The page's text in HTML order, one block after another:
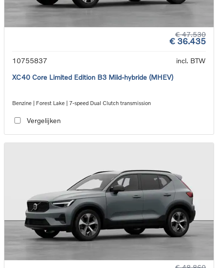
€ 47.530
€ 36.435
10755837
incl. BTW
XC40 Core Limited Edition B3 Mild-hybride (MHEV)
Benzine | Forest Lake | 7-speed Dual Clutch transmission
Vergelijken